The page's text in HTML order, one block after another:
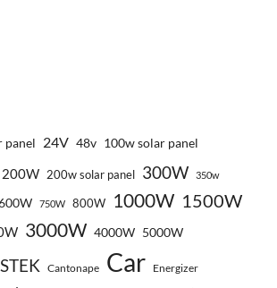
panel 24V 48v 100w solar panel
200W 200w solar panel 300W 350w
750W 800W 1000W 1500W
3000W 4000W 5000W
Cantonape Car Energizer